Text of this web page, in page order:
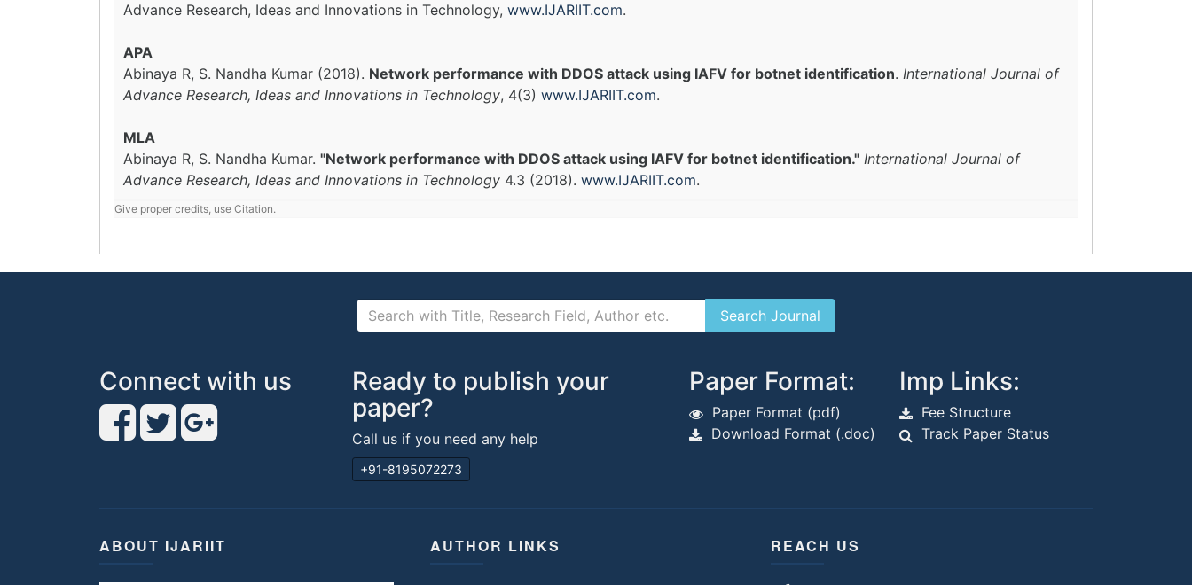
Advance Research, Ideas and Innovations in Technology, www.IJARIIT.com.
APA
Abinaya R, S. Nandha Kumar (2018). Network performance with DDOS attack using IAFV for botnet identification. International Journal of
Advance Research, Ideas and Innovations in Technology, 4(3) www.IJARIIT.com.
MLA
Abinaya R, S. Nandha Kumar. "Network performance with DDOS attack using IAFV for botnet identification." International Journal of
Advance Research, Ideas and Innovations in Technology 4.3 (2018). www.IJARIIT.com.
Give proper credits, use Citation.
Connect with us
Ready to publish your
paper?
Call us if you need any help
+91-8195072273
Paper Format:
Paper Format (pdf)
Download Format (.doc)
Imp Links:
Fee Structure
Track Paper Status
ABOUT IJARIIT AUTHOR LINKS REACH US